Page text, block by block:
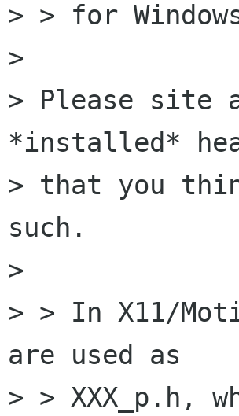
> > for
>
> Please site
*installed*
> that you
such.
>
> > In X11/
are used as
> > XXX_p.h,